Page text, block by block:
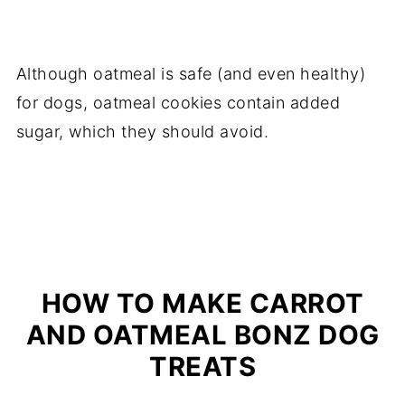
Although oatmeal is safe (and even healthy)
for dogs, oatmeal cookies contain added
sugar, which they should avoid.
HOW TO MAKE CARROT
AND OATMEAL BONZ DOG
TREATS